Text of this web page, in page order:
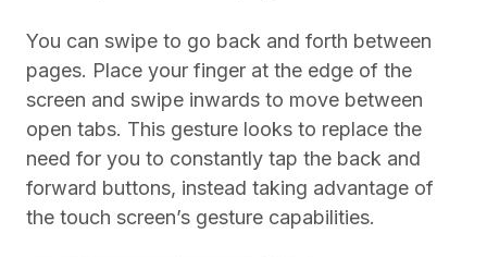
You can swipe to go back and forth between
pages. Place your finger at the edge of the
screen and swipe inwards to move between
open tabs. This gesture looks to replace the
need for you to constantly tap the back and
forward buttons, instead taking advantage of
the touch screen’s gesture capabilities.